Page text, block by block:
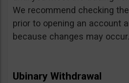
We recommend checking
prior to opening an account
because changes may occur.
Ubinary Withdrawal